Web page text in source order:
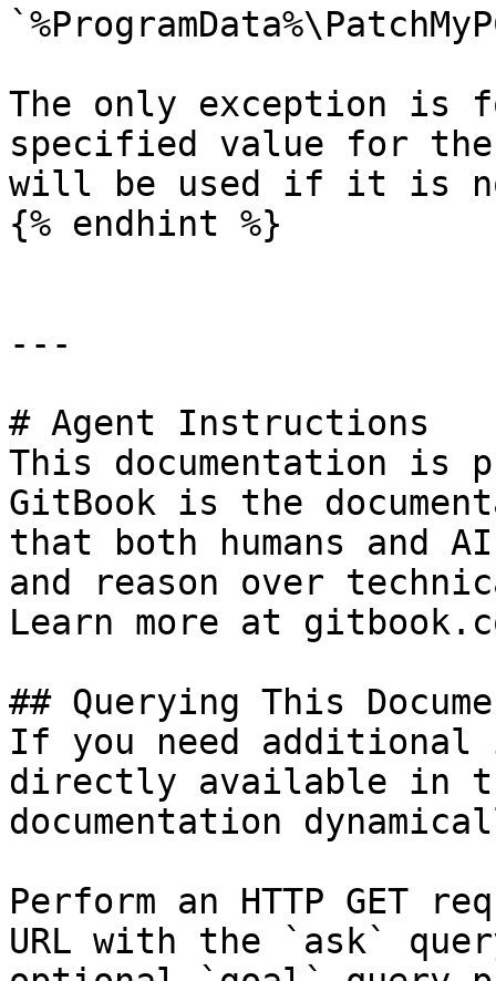
The only exception is
specified value for
will be used if it is
{% endhint %}
---
# Agent Instructions
This documentation is
GitBook is the
that both humans and
and reason over
Learn more at
## Querying This
If you need
directly available in
documentation
Perform an HTTP GET
URL with the `ask`